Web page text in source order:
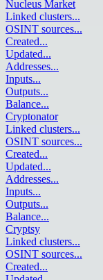
Nucleus Market
Linked clusters...
OSINT sources...
Created...
Updated...
Addresses...
Inputs...
Outputs...
Balance...
Cryptonator
Linked clusters...
OSINT sources...
Created...
Updated...
Addresses...
Inputs...
Outputs...
Balance...
Cryptsy
Linked clusters...
OSINT sources...
Created...